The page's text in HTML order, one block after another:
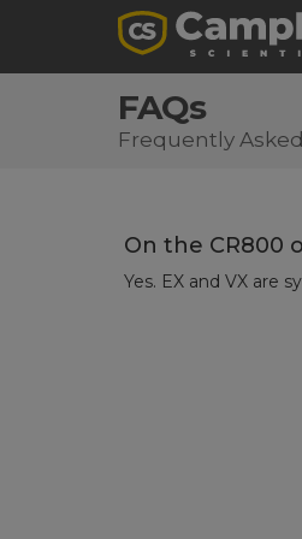
FAQs
Frequently
On the CR800
Yes. EX and VX are